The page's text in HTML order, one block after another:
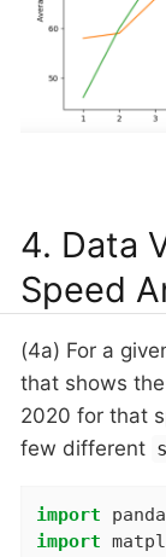
4. Data
Speed
(4a) For a
that shows
2020 for that
few different
import
import